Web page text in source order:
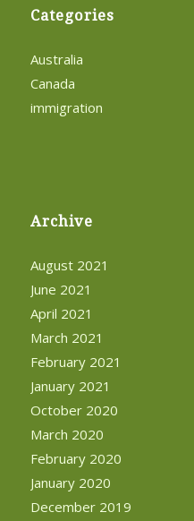
Categories
Australia
Canada
immigration
Archive
August 2021
June 2021
April 2021
March 2021
February 2021
January 2021
October 2020
March 2020
February 2020
January 2020
December 2019